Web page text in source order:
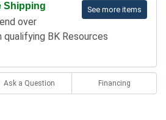
See more items
Shipping
over
qualifying BK Resources
Ask a Question Financing